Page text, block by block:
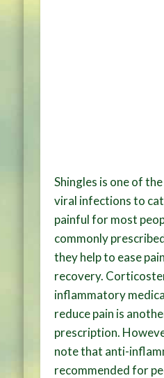
Shingles is one of
viral infections to
painful for most
commonly
they help to ease
recovery.
inflammatory
reduce pain is
prescription.
note that anti-
recommended for